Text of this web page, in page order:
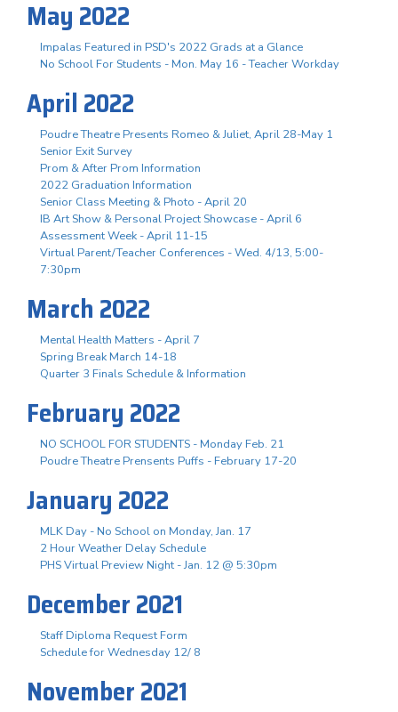
May 2022
Impalas Featured in PSD's 2022 Grads at a Glance
No School For Students - Mon. May 16 - Teacher Workday
April 2022
Poudre Theatre Presents Romeo & Juliet, April 28-May 1
Senior Exit Survey
Prom & After Prom Information
2022 Graduation Information
Senior Class Meeting & Photo - April 20
IB Art Show & Personal Project Showcase - April 6
Assessment Week - April 11-15
Virtual Parent/Teacher Conferences - Wed. 4/13, 5:00-
7:30pm
March 2022
Mental Health Matters - April 7
Spring Break March 14-18
Quarter 3 Finals Schedule & Information
February 2022
NO SCHOOL FOR STUDENTS - Monday Feb. 21
Poudre Theatre Prensents Puffs - February 17-20
January 2022
MLK Day - No School on Monday, Jan. 17
2 Hour Weather Delay Schedule
PHS Virtual Preview Night - Jan. 12 @ 5:30pm
December 2021
Staff Diploma Request Form
Schedule for Wednesday 12/ 8
November 2021